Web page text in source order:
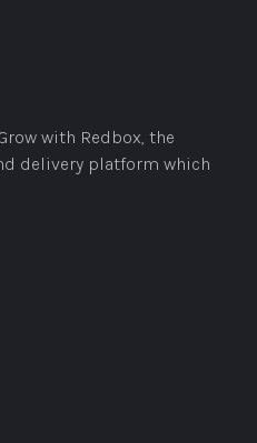
with Redbox, the
delivery platform which